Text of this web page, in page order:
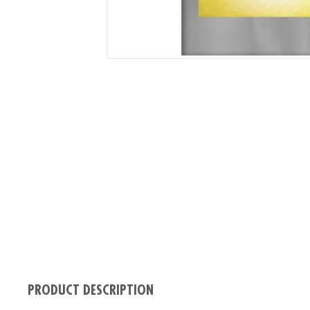
PRODUCT DESCRIPTION